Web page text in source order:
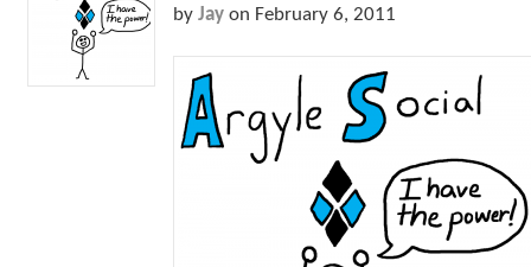
by Jay on February 6, 2011